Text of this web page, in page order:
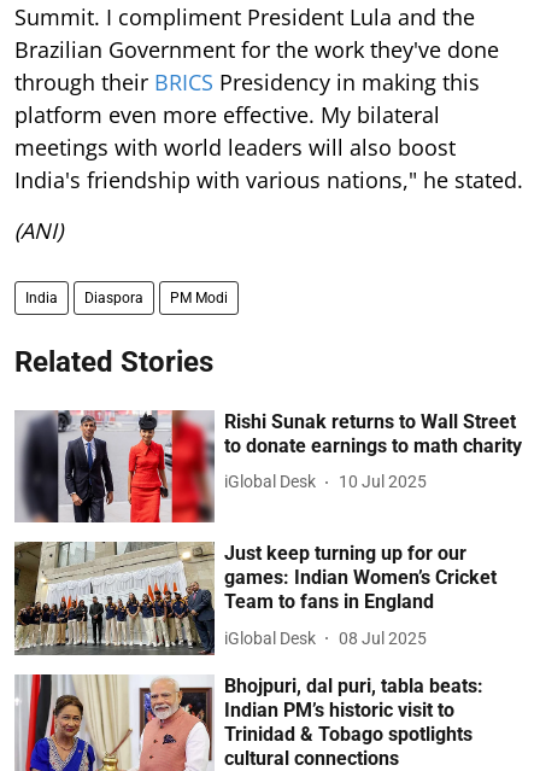
Summit. I compliment President Lula and the
Brazilian Government for the work they've done
through their BRICS Presidency in making this
platform even more effective. My bilateral
meetings with world leaders will also boost
India's friendship with various nations," he stated.
(ANI)
India Diaspora PM Modi
Related Stories
Rishi Sunak returns to Wall Street
to donate earnings to math charity
iGlobal Desk 10 Jul 2025
Just keep turning up for our
games: Indian Women’s Cricket
Team to fans in England
iGlobal Desk 08 Jul 2025
Bhojpuri, dal puri, tabla beats:
Indian PM’s historic visit to
Trinidad & Tobago spotlights
cultural connections